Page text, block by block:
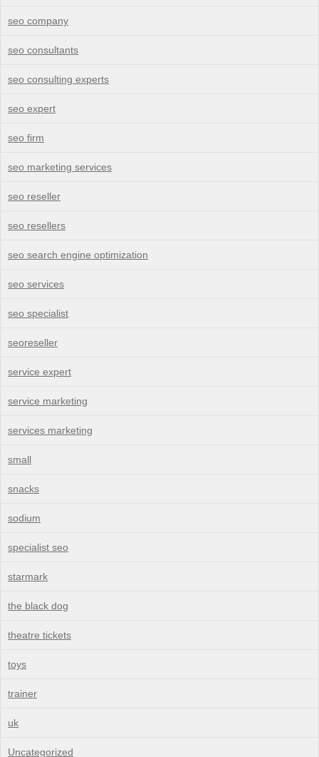
seo company
seo consultants
seo consulting experts
seo expert
seo firm
seo marketing services
seo reseller
seo resellers
seo search engine optimization
seo services
seo specialist
seoreseller
service expert
service marketing
services marketing
small
snacks
sodium
specialist seo
starmark
the black dog
theatre tickets
toys
trainer
uk
Uncategorized